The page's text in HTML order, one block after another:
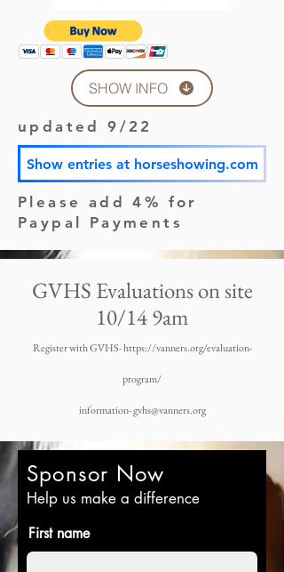
SHOW INFO
updated 9/22
Show entries at horseshowing.com
Please add 4% for
Paypal Payments
GVHS Evaluations on site
10/14 9am
Register with GVHS-https://vanners.org/evaluation-
program/
information- gvhs@vanners.org
Sponsor Now
Help us make a difference
First name